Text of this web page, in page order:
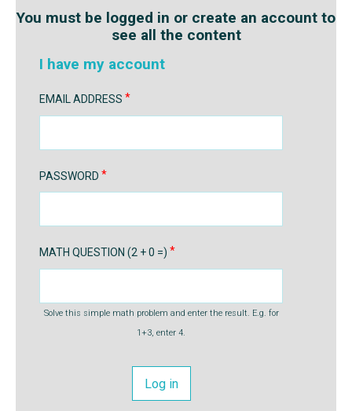
You must be logged in or create an account to
see all the content
I have my account
EMAIL ADDRESS
PASSWORD
MATH QUESTION (2 + 0 =)
Solve this simple math problem and enter the result. E.g. for
1+3, enter 4.